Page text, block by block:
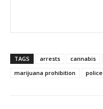
TAGS arrests cannabis
marijuana prohibition
police